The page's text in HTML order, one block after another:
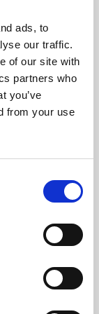
ads, to
our traffic.
of our site with
partners who
you’ve
from your use
presents
world,
Montfort